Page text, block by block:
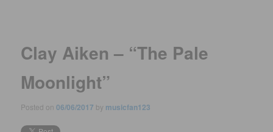
Clay Aiken – “The Pale
Moonlight”
Posted on06/06/2017 by musicfan123